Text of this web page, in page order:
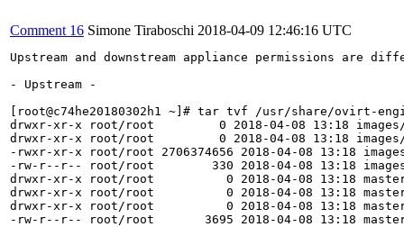
Comment 16 Simone Tiraboschi 2018-04-09 12:46:16 UTC
Upstream and downstream appliance permissions are
- Upstream -
[root@c74he20180302h1 ~]# tar tvf /usr/share/ovirt-
drwxr-xr-x root/root         0 2018-04-08 13:18
drwxr-xr-x root/root         0 2018-04-08 13:18 images/
-rwxr-xr-x root/root 2706374656 2018-04-08 13:18
-rw-r--r-- root/root        330 2018-04-08 13:18 images/
drwxr-xr-x root/root          0 2018-04-08 13:18
drwxr-xr-x root/root          0 2018-04-08 13:18
drwxr-xr-x root/root          0 2018-04-08 13:18 master/
-rw-r--r-- root/root       3695 2018-04-08 13:18 master/